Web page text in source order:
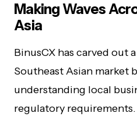
Making Waves
Asia
BinusCX has carved out
Southeast Asian market
understanding local
regulatory